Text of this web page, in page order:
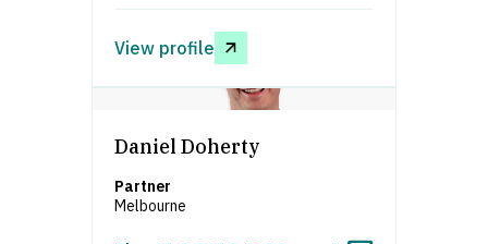
View profile
Daniel Doherty
Partner
Melbourne